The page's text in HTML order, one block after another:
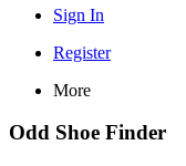
Sign In
Register
More
Odd Shoe Finder